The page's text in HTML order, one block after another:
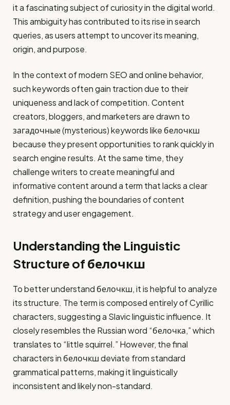
it a fascinating subject of curiosity in the digital world.
This ambiguity has contributed to its rise in search
queries, as users attempt to uncover its meaning,
origin, and purpose.
In the context of modern SEO and online behavior,
such keywords often gain traction due to their
uniqueness and lack of competition. Content
creators, bloggers, and marketers are drawn to
загадочные (mysterious) keywords like белочкш
because they present opportunities to rank quickly in
search engine results. At the same time, they
challenge writers to create meaningful and
informative content around a term that lacks a clear
definition, pushing the boundaries of content
strategy and user engagement.
Understanding the Linguistic
Structure of белочкш
To better understand белочкш, it is helpful to analyze
its structure. The term is composed entirely of Cyrillic
characters, suggesting a Slavic linguistic influence. It
closely resembles the Russian word “белочка,” which
translates to “little squirrel.” However, the final
characters in белочкш deviate from standard
grammatical patterns, making it linguistically
inconsistent and likely non-standard.